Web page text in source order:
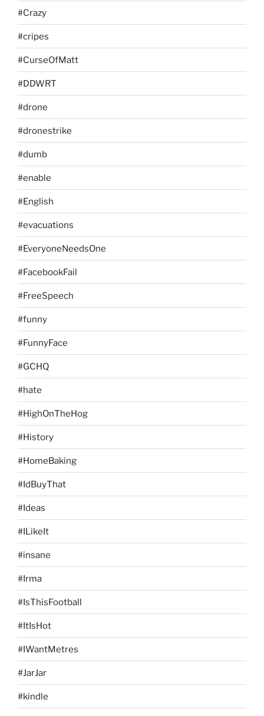
#Crazy
#cripes
#CurseOfMatt
#DDWRT
#drone
#dronestrike
#dumb
#enable
#English
#evacuations
#EveryoneNeedsOne
#FacebookFail
#FreeSpeech
#funny
#FunnyFace
#GCHQ
#hate
#HighOnTheHog
#History
#HomeBaking
#IdBuyThat
#Ideas
#ILikeIt
#insane
#Irma
#IsThisFootball
#ItIsHot
#IWantMetres
#JarJar
#kindle